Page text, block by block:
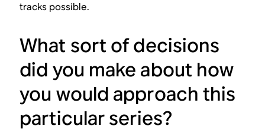
tracks possible.
What sort of decisions
did you make about how
you would approach this
particular series?